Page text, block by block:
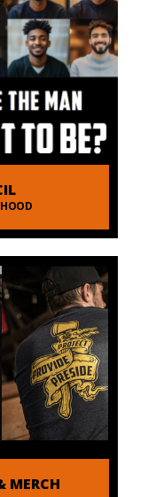
MERCH